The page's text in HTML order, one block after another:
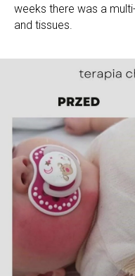
weeks there was a
and tissues.